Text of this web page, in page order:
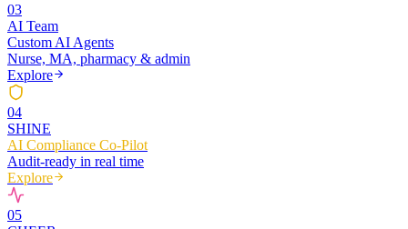
03
AI Team
Custom AI Agents
Nurse, MA, pharmacy & admin
Explore
04
SHINE
AI Compliance Co-Pilot
Audit-ready in real time
Explore
05